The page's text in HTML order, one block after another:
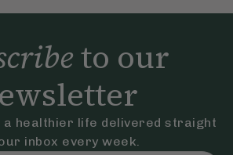
to our
a healthier life delivered straight
inbox every week.